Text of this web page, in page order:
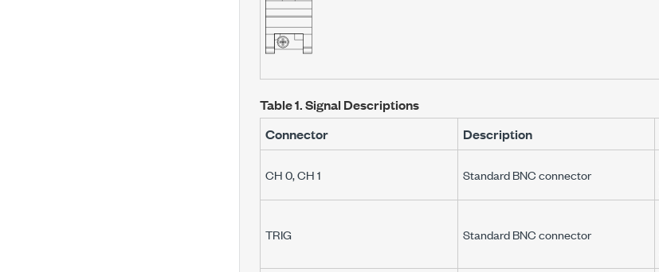
Table 1.Signal Descriptions
Connector
Description
CH 0,CH 1 Standard BNC connector
TRIG Standard BNC connector